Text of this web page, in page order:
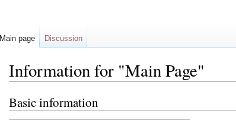
Information for "Main Page"
Jump
to
Jump
to
Basic information
Main page Discussion